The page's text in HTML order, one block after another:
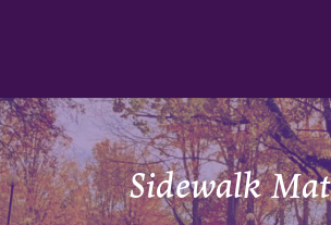
Sidewalk